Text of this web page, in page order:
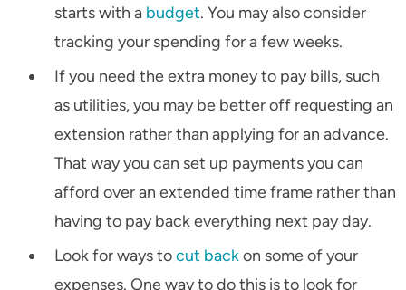
starts with a budget. You may also consider
tracking your spending for a few weeks.
If you need the extra money to pay bills, such
as utilities, you may be better off requesting an
extension rather than applying for an advance.
That way you can set up payments you can
afford over an extended time frame rather than
having to pay back everything next pay day.
Look for ways tocut backon some of your
expenses. One way to do this is to look for